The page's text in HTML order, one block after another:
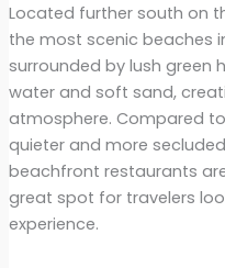
Located further south on
the most scenic beaches
surrounded by lush green
water and soft sand,
atmosphere. Compared
quieter and more
beachfront restaurants
great spot for travelers
experience.